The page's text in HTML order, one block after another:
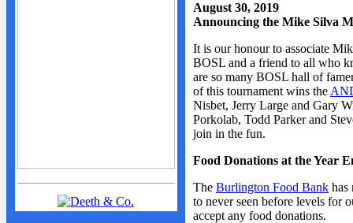
August 30, 2019
Announcing the Mike Silva
It is our honour to associate
BOSL and a friend to all who
are so many BOSL hall of
of this tournament wins the
Nisbet, Jerry Large and Gary
Porkolab, Todd Parker and
join in the fun.
Food Donations at the Year
The Burlington Food Bank has
to never seen before levels for
accept any food donations.